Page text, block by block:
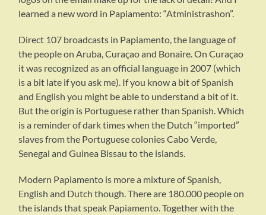
learned a new word in Papiamento: “Atministrashon”.
Direct 107 broadcasts in Papiamento, the language of
the people on Aruba, Curaçao and Bonaire. On Curaçao
it was recognized as an official language in 2007 (which
is a bit late if you ask me). If you know a bit of Spanish
and English you might be able to understand a bit of it.
But the origin is Portuguese rather than Spanish. Which
is a reminder of dark times when the Dutch “imported”
slaves from the Portuguese colonies Cabo Verde,
Senegal and Guinea Bissau to the islands.
Modern Papiamento is more a mixture of Spanish,
English and Dutch though. There are 180.000 people on
the islands that speak Papiamento. Together with the